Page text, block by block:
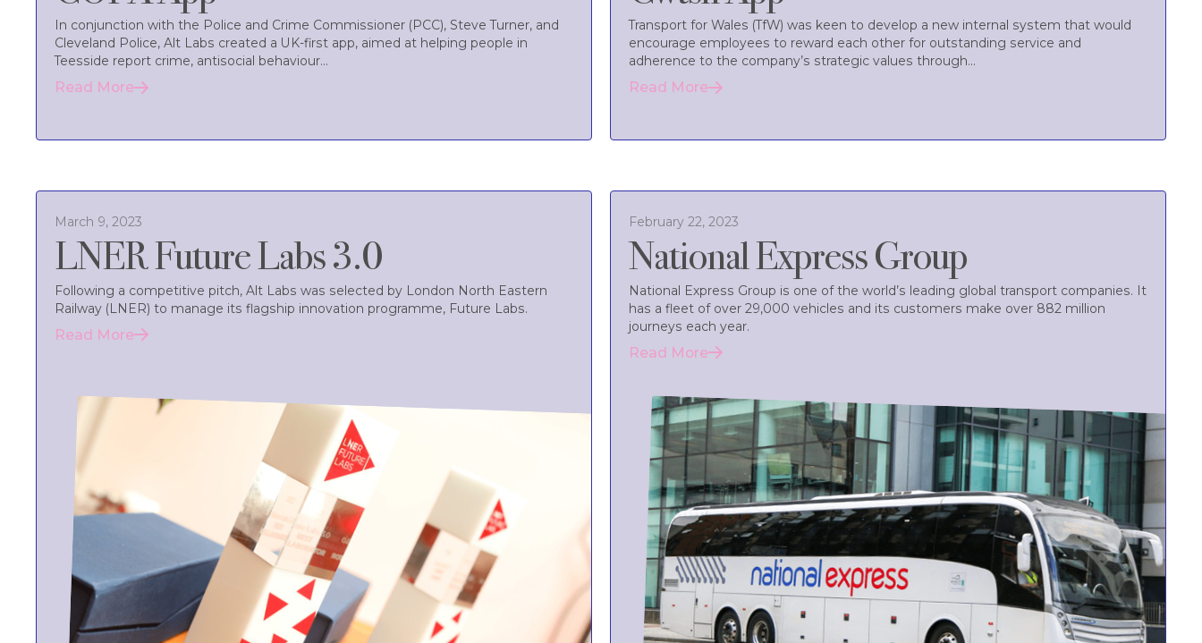
In conjunction with the Police and Crime Commissioner (PCC), Steve Turner, and
Cleveland Police, Alt Labs created a UK-first app, aimed at helping people in
Teesside report crime, antisocial behaviour...
Read More
Transport for Wales (TfW) was keen to develop a new internal system that would
encourage employees to reward each other for outstanding service and
adherence to the company’s strategic values through...
Read More
March 9, 2023
LNER Future Labs 3.0
Following a competitive pitch, Alt Labs was selected by London North Eastern
Railway (LNER) to manage its flagship innovation programme, Future Labs.
Read More
February 22, 2023
National Express Group
National Express Group is one of the world’s leading global transport companies. It
has a fleet of over 29,000 vehicles and its customers make over 882 million
journeys each year.
Read More